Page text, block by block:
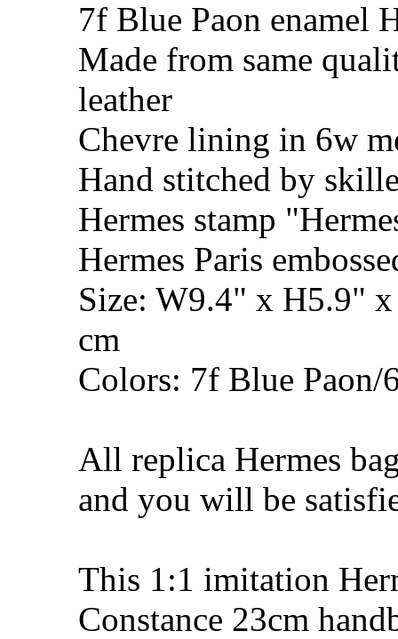
7f Blue Paon enamel
Made from same
leather
Chevre lining in 6w
Hand stitched by
Hermes stamp
Hermes Paris
Size: W9.4" x H5.9"
cm
Colors: 7f Blue Paon/
All replica Hermes
and you will be
This 1:1 imitation
Constance 23cm